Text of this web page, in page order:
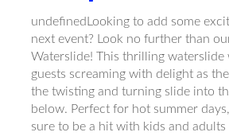
undefinedLooking to add some
next event? Look no further than
Waterslide! This thrilling waterslide
guests screaming with delight as
the twisting and turning slide into
below. Perfect for hot summer
sure to be a hit with kids and